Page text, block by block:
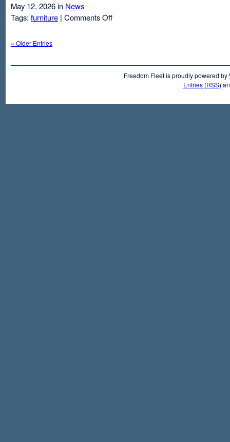
May 12, 2026 in News
Tags: furniture | Comments Offon
« Older Entries
Freedom Fleet is proudly powered by
Entries (RSS)